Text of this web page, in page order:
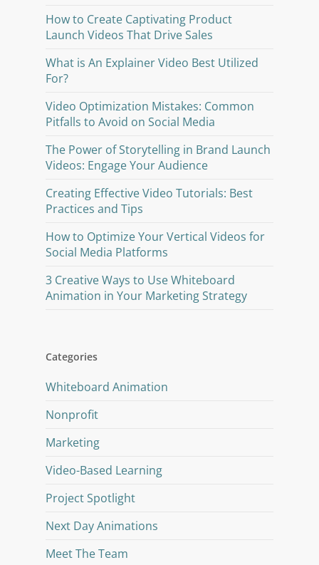
How to Create Captivating Product
Launch Videos That Drive Sales
What is An Explainer Video Best Utilized
For?
Video Optimization Mistakes: Common
Pitfalls to Avoid on Social Media
The Power of Storytelling in Brand Launch
Videos: Engage Your Audience
Creating Effective Video Tutorials: Best
Practices and Tips
How to Optimize Your Vertical Videos for
Social Media Platforms
3 Creative Ways to Use Whiteboard
Animation in Your Marketing Strategy
Categories
Whiteboard Animation
Nonprofit
Marketing
Video-Based Learning
Project Spotlight
Next Day Animations
Meet The Team